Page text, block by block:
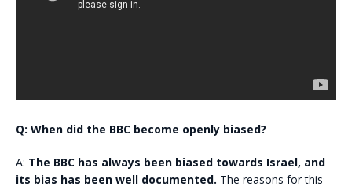
Q: When did the BBC become openly biased?
A: The BBC has always been biased towards Israel, and
its bias has been well documented. The reasons for this